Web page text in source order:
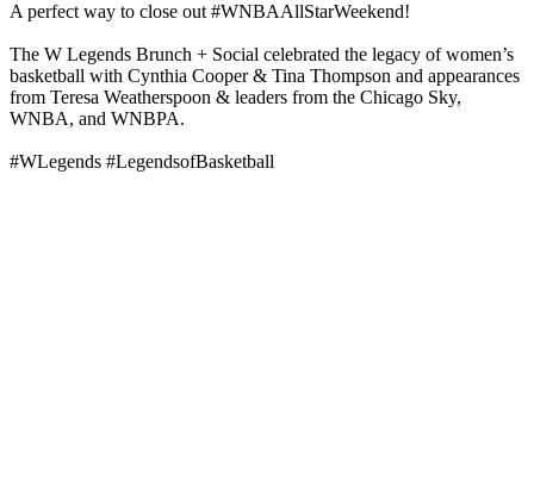
A perfect way to close out #WNBAAllStarWeekend!
The W Legends Brunch + Social celebrated the legacy of women’s
basketball with Cynthia Cooper & Tina Thompson and appearances
from Teresa Weatherspoon & leaders from the Chicago Sky,
WNBA, and WNBPA.
#WLegends #LegendsofBasketball